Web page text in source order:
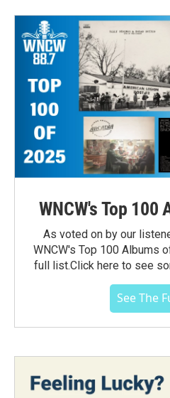
WNCW's Top
As voted on by our
WNCW's Top 100 Albums
full list.Click here to see
See The